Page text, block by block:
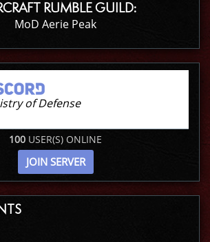
RUMBLE GUILD:
MoD Aerie Peak
of Defense
100 USER(S) ONLINE
JOIN SERVER